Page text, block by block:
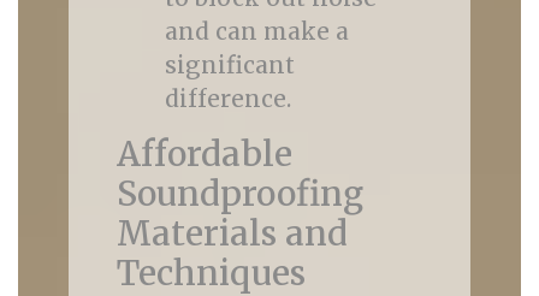
and can make a
significant
difference.
Affordable
Soundproofing
Materials and
Techniques